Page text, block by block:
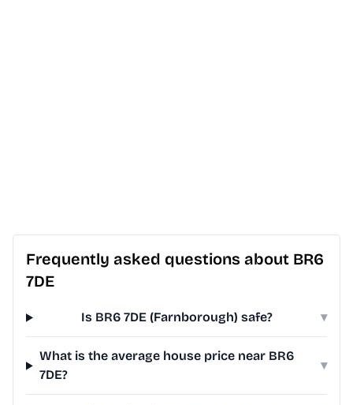
Frequently asked questions about BR6
7DE
Is BR6 7DE (Farnborough) safe? ▾
What is the average house price near BR6
7DE?
▾